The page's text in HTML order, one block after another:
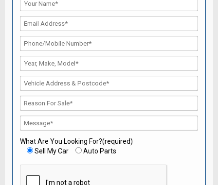
What Are You Looking For?(required)
Sell My Car
Auto Parts